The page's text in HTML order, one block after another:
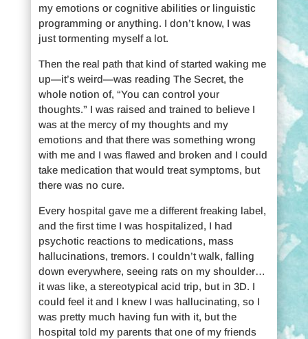
my emotions or cognitive abilities or linguistic
programming or anything. I don’t know, I was
just tormenting myself a lot.
Then the real path that kind of started waking me
up—it’s weird—was reading The Secret, the
whole notion of, “You can control your
thoughts.” I was raised and trained to believe I
was at the mercy of my thoughts and my
emotions and that there was something wrong
with me and I was flawed and broken and I could
take medication that would treat symptoms, but
there was no cure.
Every hospital gave me a different freaking label,
and the first time I was hospitalized, I had
psychotic reactions to medications, mass
hallucinations, tremors. I couldn’t walk, falling
down everywhere, seeing rats on my shoulder…
it was like, a stereotypical acid trip, but in 3D. I
could feel it and I knew I was hallucinating, so I
was pretty much having fun with it, but the
hospital told my parents that one of my friends